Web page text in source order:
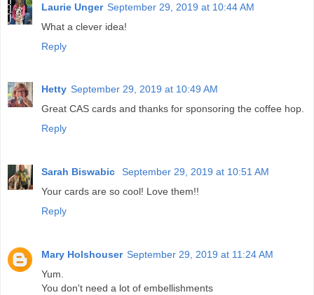
Laurie Unger September 29, 2019 at 10:44 AM
What a clever idea!
Reply
Hetty September 29, 2019 at 10:49 AM
Great CAS cards and thanks for sponsoring the coffee hop.
Reply
Sarah Biswabic
September 29, 2019 at 10:51 AM
Your cards are so cool! Love them!!
Reply
Mary Holshouser September 29, 2019 at 11:24 AM
Yum.
You don't need a lot of embellishments